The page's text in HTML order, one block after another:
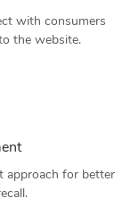
with consumers
the website.
approach for better